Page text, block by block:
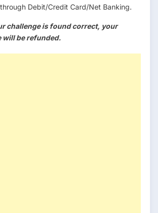
Debit/Credit Card/Net Banking.
challenge is found correct, your
will be refunded.